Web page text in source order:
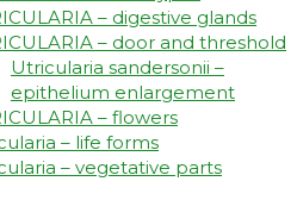
– digestive glands
– door and threshold
Utricularia sandersonii –
epithelium enlargement
– flowers
– life forms
– vegetative parts